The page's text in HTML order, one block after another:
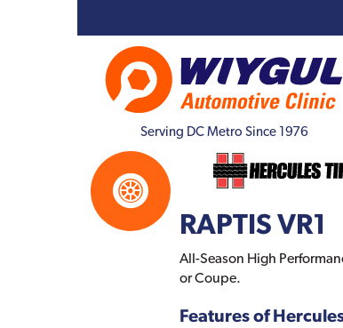
Serving DC Metro Since 1976
RAPTIS VR1
All-Season High
or Coupe.
Features of Hercules